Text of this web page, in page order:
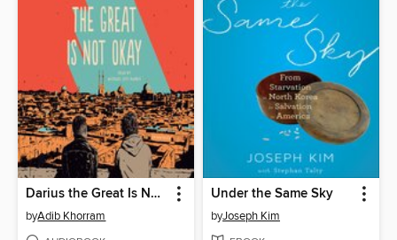
Darius the Great Is Not Okay
byAdib Khorram
Under the Same Sky
byJoseph Kim